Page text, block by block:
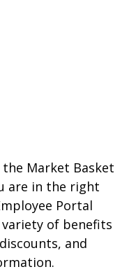
Market Basket
are in the right
Portal
of benefits
and